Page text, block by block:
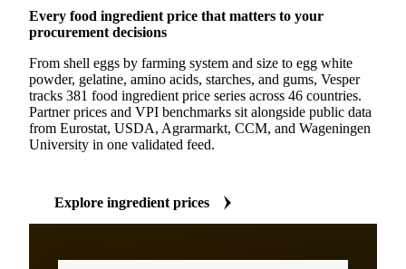
Every food ingredient price that matters to your
procurement decisions
From shell eggs by farming system and size to egg white
powder, gelatine, amino acids, starches, and gums, Vesper
tracks 381 food ingredient price series across 46 countries.
Partner prices and VPI benchmarks sit alongside public data
from Eurostat, USDA, Agrarmarkt, CCM, and Wageningen
University in one validated feed.
Explore ingredient prices